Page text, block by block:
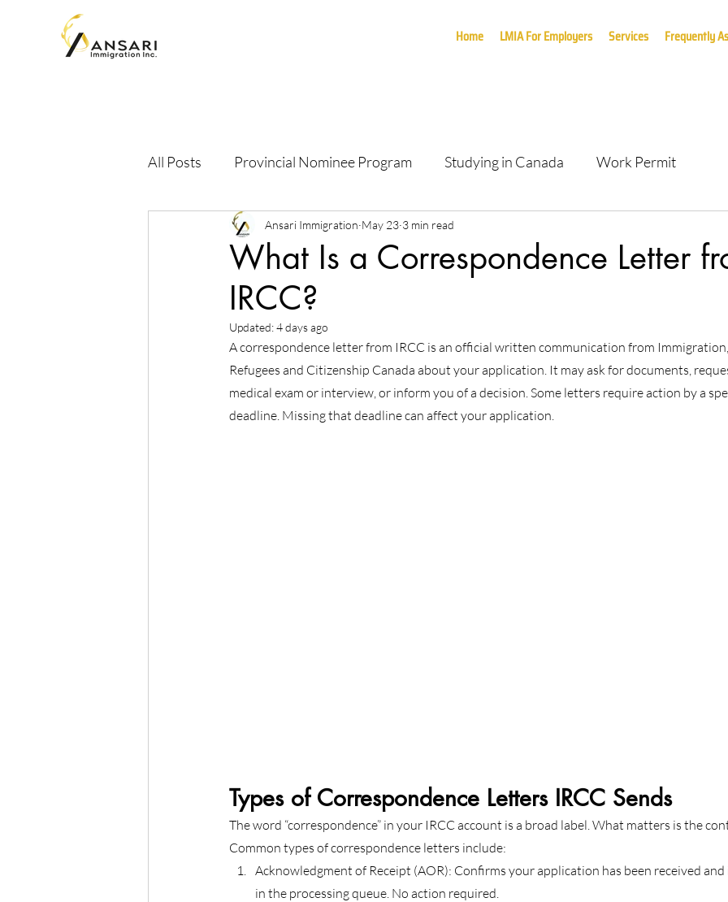
Home LMIA For Employers Services Frequently
All Posts Provincial Nominee Program Studying in Canada Work Permit
What Is a Correspondence Letter
IRCC?
Ansari Immigration May 23 3 min read
Updated:4 days ago
A correspondence letter from IRCC is an official written communication from Immigration,
Refugees and Citizenship Canada about your application. It may ask for documents,
medical exam or interview, or inform you of a decision. Some letters require action by a
deadline. Missing that deadline can affect your application.
Types of Correspondence Letters IRCC Sends
The word “correspondence” in your IRCC account is a broad label. What matters is the
Common types of correspondence letters include:
Acknowledgment of Receipt (AOR): Confirms your application has been received and
in the processing queue. No action required.